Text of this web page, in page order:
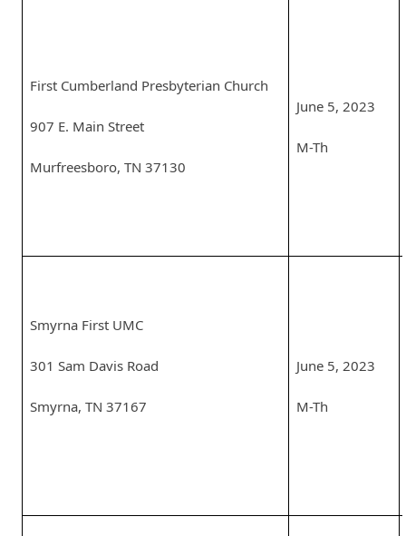
First Cumberland Presbyterian Church
907 E. Main Street
Murfreesboro, TN 37130
June 5, 2023
M-Th
Smyrna First UMC
301 Sam Davis Road
Smyrna, TN 37167
June 5, 2023
M-Th